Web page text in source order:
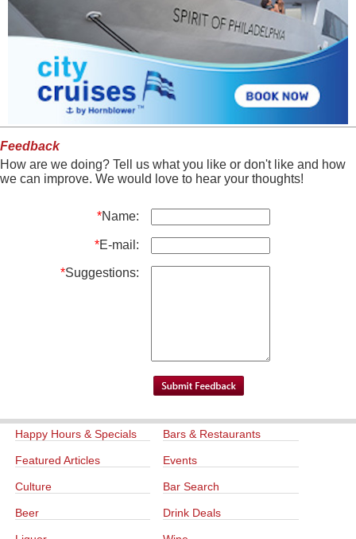
Feedback
How are we doing? Tell us what you like or don't like and how
we can improve. We would love to hear your thoughts!
*Name:
*E-mail:
*Suggestions:
Happy Hours & Specials Bars & Restaurants
Featured Articles Events
Culture Bar Search
Beer Drink Deals